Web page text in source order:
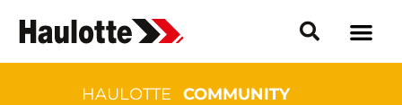
HAULOTTE COMMUNITY